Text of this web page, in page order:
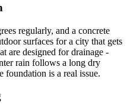
regularly, and a concrete
surfaces for a city that gets
are designed for drainage -
rain follows a long dry
foundation is a real issue.